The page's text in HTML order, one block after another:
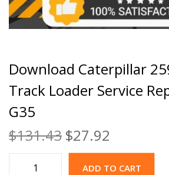
Download Caterpillar
Track Loader Service
G35
$131.43 $27.92
ADD TO CART